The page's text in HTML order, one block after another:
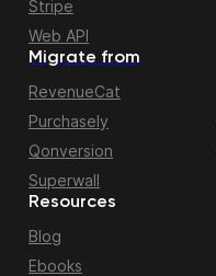
Migrate from
RevenueCat
Purchasely
Qonversion
Superwall
Stripe
Web API
Resources
Blog
Ebooks